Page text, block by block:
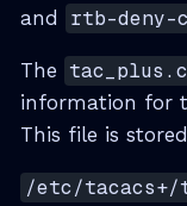
and rtb-deny-
The
information for
This file is
/etc/tacacs+/